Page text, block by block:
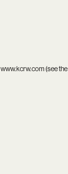
www.kcrw.com(see the